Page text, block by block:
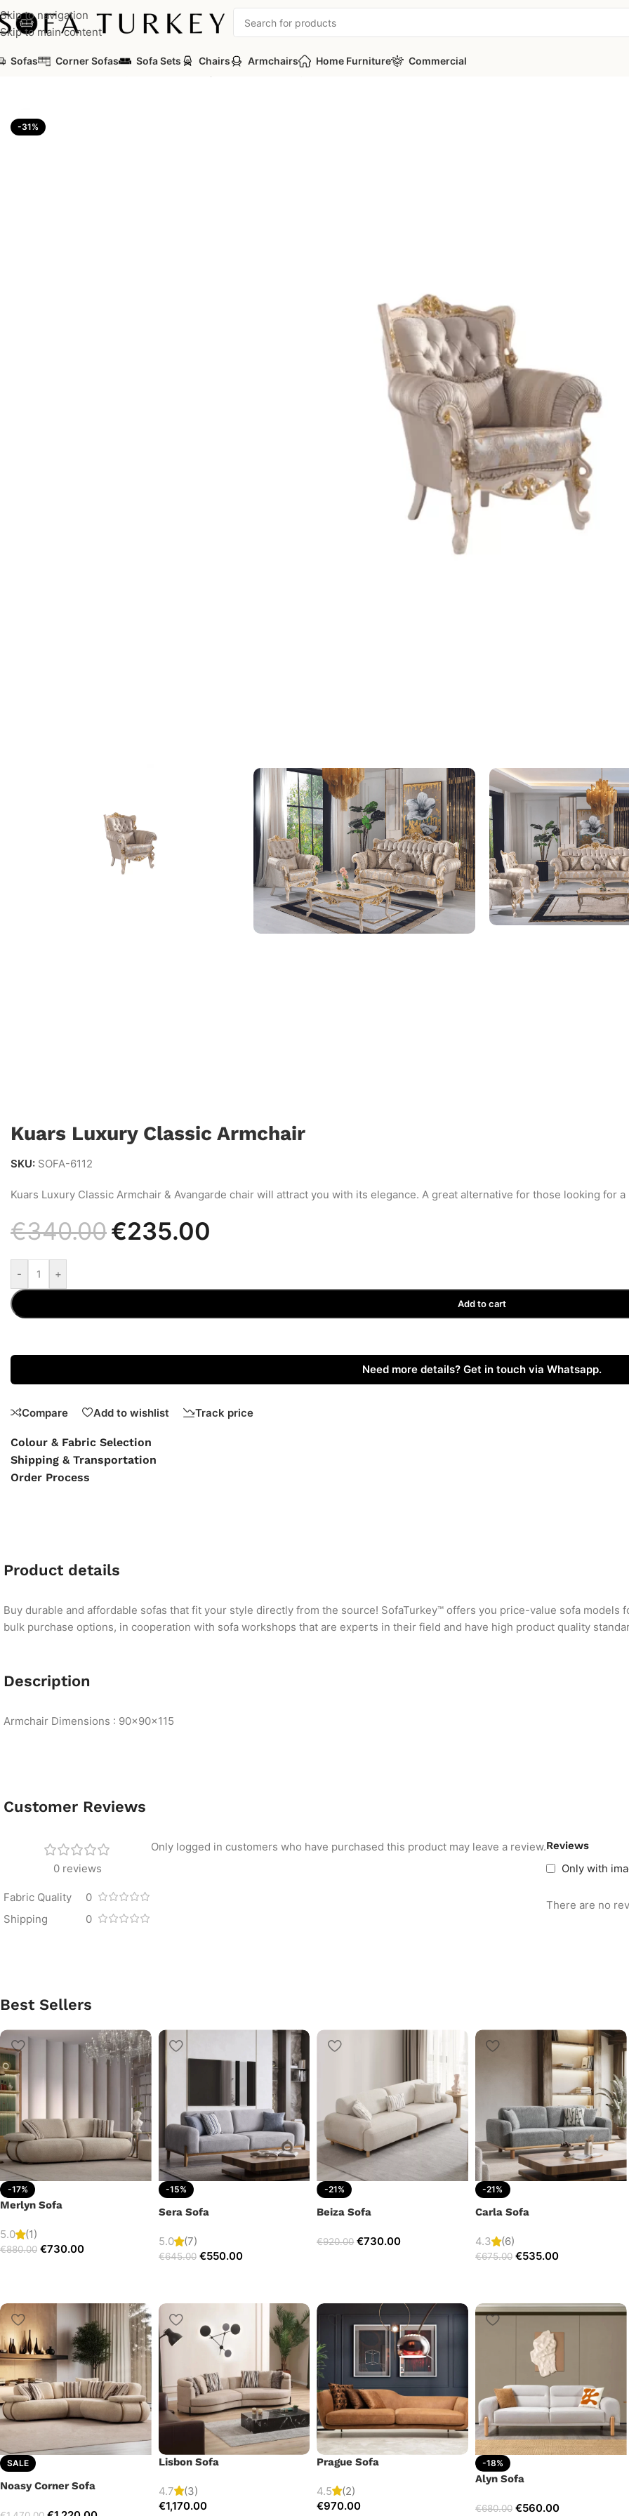
Skip to navigation
Skip to main content
Sofas Corner Sofas Sofa Sets Chairs Armchairs Home Furniture Commercial
Armchairs Luxury Classic - Avantgarde /Kuars Luxury Classic Armchair
-31%
Kuars Luxury Classic Armchair
SKU: SOFA-6112
Kuars Luxury Classic Armchair & Avangarde chair will attract you with its elegance. A great alternative for those looking for
€340.00€235.00
- +
Add to cart
Need more details? Get in touch via Whatsapp.
Compare Add to wishlist Track price
Colour & Fabric Selection
Shipping & Transportation
Order Process
Product details
Buy durable and affordable sofas that fit your style directly from the source! SofaTurkey™ offers you price-value sofa models
bulk purchase options, in cooperation with sofa workshops that are experts in their field and have high product quality
Description
Armchair Dimensions : 90×90×115
Customer Reviews
0 reviews
Fabric Quality
0
Shipping
0
Reviews
Only with
There are no
Only logged in customers who have purchased this product may leave a review.
Best Sellers
-17%
Merlyn Sofa
5.0 (1)
€880.00 €730.00
-15%
Sera Sofa
5.0 (7)
€645.00 €550.00
-21%
Beiza Sofa
€920.00 €730.00
-21%
Carla Sofa
4.3 (6)
€675.00 €535.00
SALE
Noasy Corner Sofa
Lisbon Sofa
4.7
(3)
€1,170.00
Prague Sofa
4.5
(2)
€970.00
-18%
Alyn Sofa
€680.00 €560.00